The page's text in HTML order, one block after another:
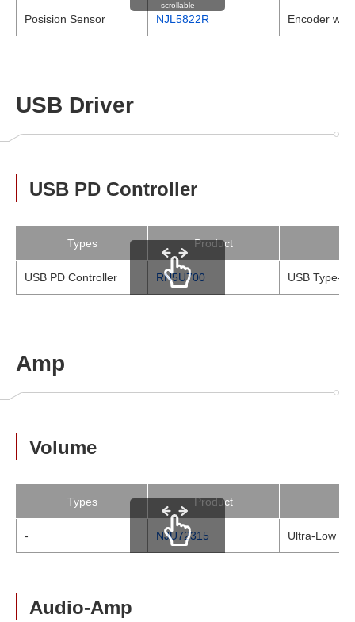
Posision Sensor NJL5822R Encoder
scrollable
USB Driver
USB PD Controller
Types Product
USB PD Controller RN5U700 USB Type-C
scrollable
Amp
Volume
Types Product
- NJU72315 Ultra-Low
scrollable
Audio-Amp